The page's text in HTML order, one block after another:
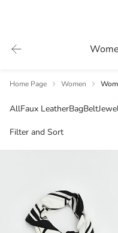
Home Page Women
AllFaux LeatherBagBelt
Filter and Sort